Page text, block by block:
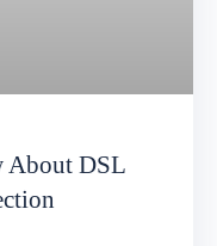
About DSL